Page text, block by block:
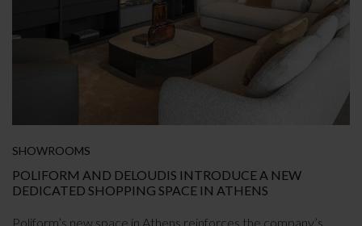
SHOWROOMS
POLIFORM AND DELOUDIS INTRODUCE A NEW
DEDICATED SHOPPING SPACE IN ATHENS
Poliform’s new space in Athens reinforces the company’s